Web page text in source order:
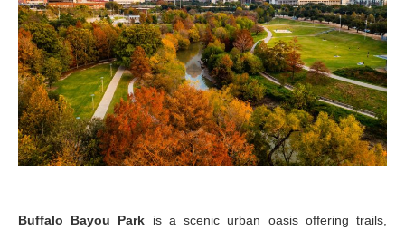
Buffalo Bayou Park is a scenic urban oasis offering trails,